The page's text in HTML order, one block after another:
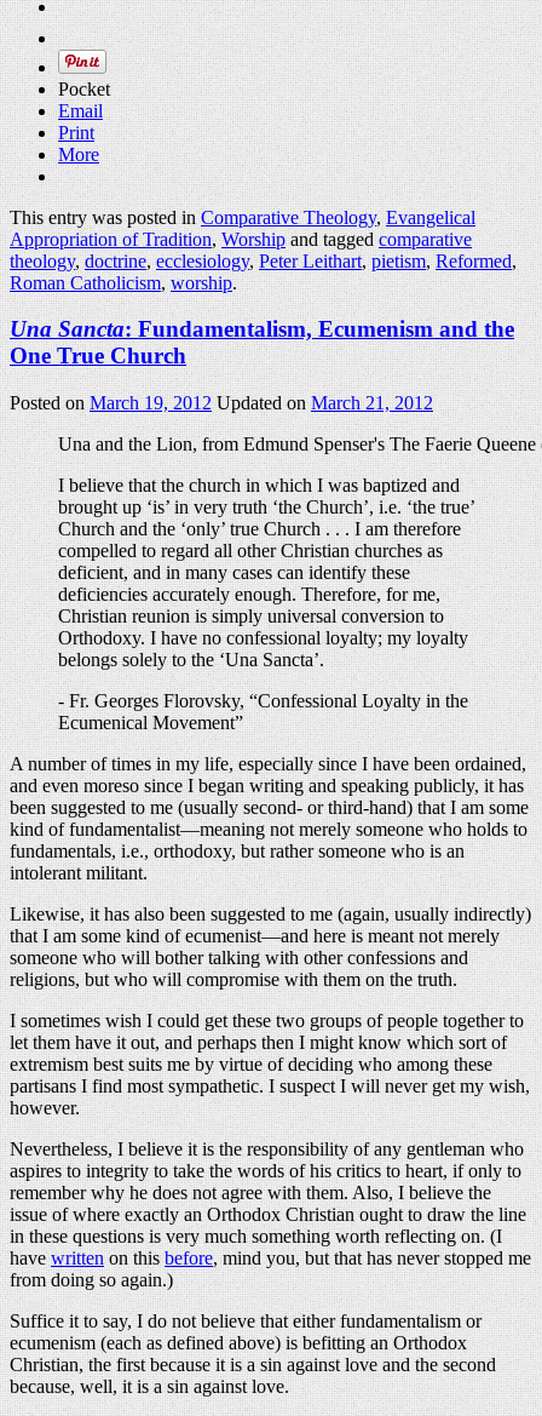
Pocket
Email
Print
More
This entry was posted inComparative Theology,Evangelical
Appropriation of Tradition,Worshipand taggedcomparative
theology,doctrine,ecclesiology,Peter Leithart,pietism,Reformed,
Roman Catholicism,worship.
Una Sancta: Fundamentalism, Ecumenism and the
One True Church
Posted onMarch 19, 2012 Updated onMarch 21, 2012
Una and the Lion, from Edmund Spenser's The Faerie
I believe that the church in which I was baptized and
brought up ‘is’ in very truth ‘the Church’, i.e. ‘the true’
Church and the ‘only’ true Church . . . I am therefore
compelled to regard all other Christian churches as
deficient, and in many cases can identify these
deficiencies accurately enough. Therefore, for me,
Christian reunion is simply universal conversion to
Orthodoxy. I have no confessional loyalty; my loyalty
belongs solely to the ‘Una Sancta’.
- Fr. Georges Florovsky, “Confessional Loyalty in the
Ecumenical Movement”
A number of times in my life, especially since I have been ordained,
and even moreso since I began writing and speaking publicly, it has
been suggested to me (usually second- or third-hand) that I am some
kind of fundamentalist—meaning not merely someone who holds to
fundamentals, i.e., orthodoxy, but rather someone who is an
intolerant militant.
Likewise, it has also been suggested to me (again, usually indirectly)
that I am some kind of ecumenist—and here is meant not merely
someone who will bother talking with other confessions and
religions, but who will compromise with them on the truth.
I sometimes wish I could get these two groups of people together to
let them have it out, and perhaps then I might know which sort of
extremism best suits me by virtue of deciding who among these
partisans I find most sympathetic. I suspect I will never get my wish,
however.
Nevertheless, I believe it is the responsibility of any gentleman who
aspires to integrity to take the words of his critics to heart, if only to
remember why he does not agree with them. Also, I believe the
issue of where exactly an Orthodox Christian ought to draw the line
in these questions is very much something worth reflecting on. (I
havewrittenon thisbefore, mind you, but that has never stopped me
from doing so again.)
Suffice it to say, I do not believe that either fundamentalism or
ecumenism (each as defined above) is befitting an Orthodox
Christian, the first because it is a sin against love and the second
because, well, it is a sin against love.